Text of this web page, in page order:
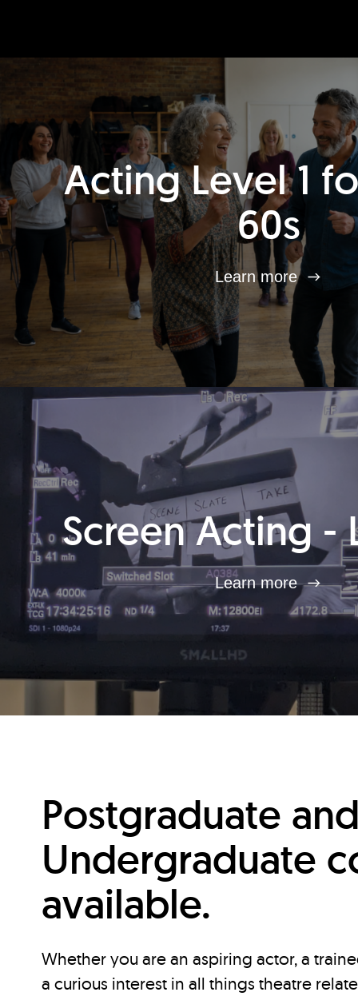
Acting Level 1
60s
Learn more
Screen Acting -
Learn more
Postgraduate
Undergraduate
available.
Whether you are an aspiring actor, a
a curious interest in all things theatre